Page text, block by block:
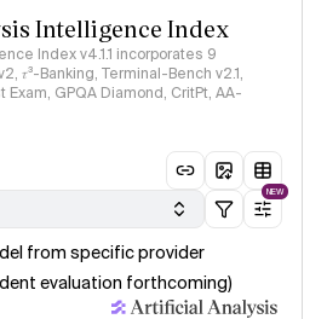
Intelligence Index
Index v4.1.1 incorporates 9
𝜏³-Banking, Terminal-Bench v2.1,
GPQA Diamond, CritPt, AA-
NEW
from specific provider
evaluation forthcoming)